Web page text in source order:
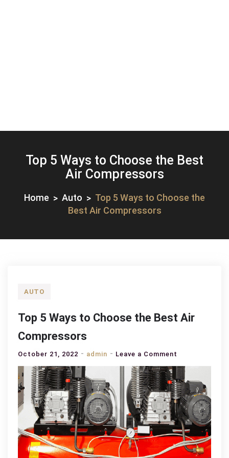
Top 5 Ways to Choose the Best
Air Compressors
Home Auto
Top 5 Ways to Choose the
Best Air Compressors
AUTO
Top 5 Ways to Choose the Best Air
Compressors
October 21, 2022 admin Leave a Comment
Top
5
Ways
to
Choose
the
Best